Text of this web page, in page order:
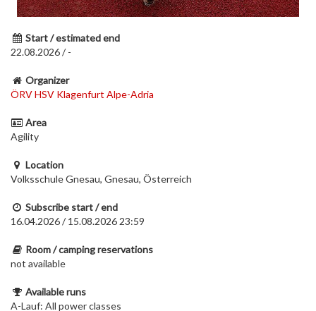
Start / estimated end
22.08.2026 / -
Organizer
ÖRV HSV Klagenfurt Alpe-Adria
Area
Agility
Location
Volksschule Gnesau, Gnesau, Österreich
Subscribe start / end
16.04.2026 / 15.08.2026 23:59
Room / camping reservations
not available
Available runs
A-Lauf: All power classes